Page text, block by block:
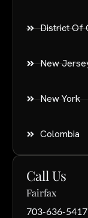
District Of
New
New York
Colombia
Call Us
Fairfax
703-636-5417